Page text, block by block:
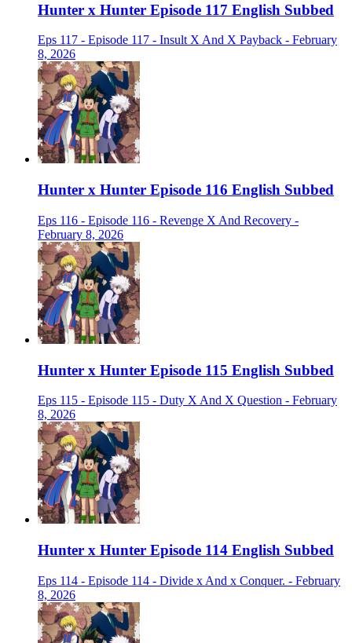
Hunter x Hunter Episode 117 English Subbed
Eps 117 - Episode 117 - Insult X And X Payback - February
8, 2026
Hunter x Hunter Episode 116 English Subbed
Eps 116 - Episode 116 - Revenge X And Recovery -
February 8, 2026
Hunter x Hunter Episode 115 English Subbed
Eps 115 - Episode 115 - Duty X And X Question - February
8, 2026
Hunter x Hunter Episode 114 English Subbed
Eps 114 - Episode 114 - Divide x And x Conquer. - February
8, 2026